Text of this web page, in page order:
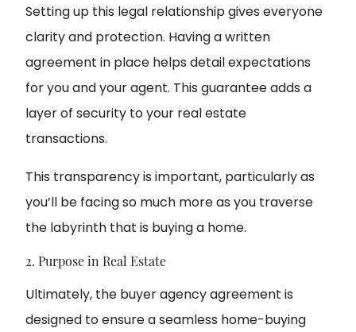
Setting up this legal relationship gives everyone
clarity and protection. Having a written
agreement in place helps detail expectations
for you and your agent. This guarantee adds a
layer of security to your real estate
transactions.
This transparency is important, particularly as
you’ll be facing so much more as you traverse
the labyrinth that is buying a home.
2. Purpose in Real Estate
Ultimately, the buyer agency agreement is
designed to ensure a seamless home-buying